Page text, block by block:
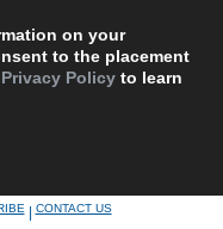
on your
to the placement
Privacy Policy to learn
|CONTACT US